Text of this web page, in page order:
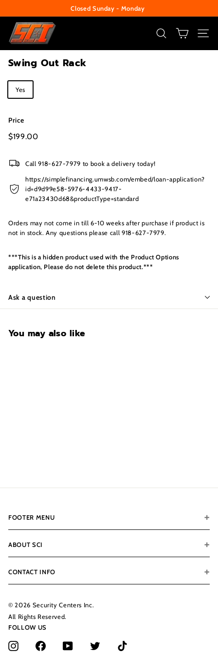
to
content
Closed Sunday - Monday
S
e
c
u
r
i
y
C
n
e
s
I
c.
SEARCH
Swing Out Rack
Title
Yes
Price
Regular
$199.00
Call 918-627-7979 to book a delivery today!
https://simplefinancing.umwsb.com/embed/loan-application?
id=d9d99e58-5976-4433-9417-
e71a23430d68&productType=standard
Orders may not come in till 6-10 weeks after purchase if product is
not in stock. Any questions please call 918-627-7979.
***This is a hidden product used with the Product Options
application, Please do not delete this product.***
Ask a question
You may also like
.
FOOTER MENU
ABOUT SCI
CONTACT INFO
© 2026 Security Centers Inc.
All Rights Reserved.
FOLLOW US
Instagram Facebook YouTube Twitter